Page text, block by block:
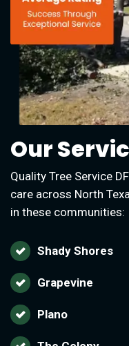
Our
Quality Tree Service
care across North
in these communities:
Shady Shores
Grapevine
Plano